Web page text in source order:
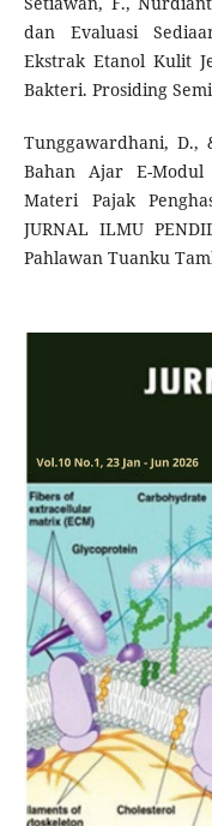
dan Evaluasi
Ekstrak Etanol Kulit
Bakteri. Prosiding
Tunggawardhani, D.,
Bahan Ajar E-
Materi Pajak
JURNAL ILMU
Pahlawan Tuanku